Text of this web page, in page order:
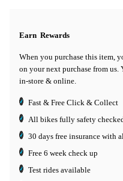
Earn Rewards
When you purchase this item,
on your next purchase from us.
in-store & online.
Fast & Free Click & Collect
All bikes fully safety
30 days free insurance with
Free 6 week check up
Test rides available